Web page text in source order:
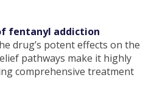
fentanyl addiction
drug’s potent effects on the
pathways make it highly
comprehensive treatment